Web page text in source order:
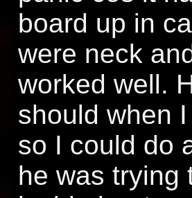
board up in
were neck
worked well.
should when
so I could do
he was trying